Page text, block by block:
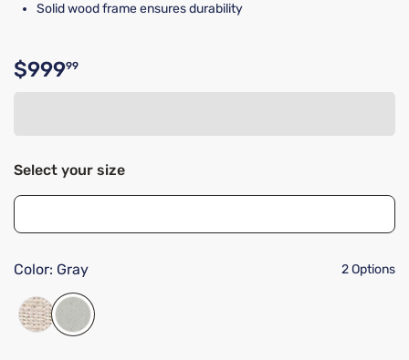
Solid wood frame ensures durability
Original price $999.99
$99999
Select your size
Color: Gray 2 Options